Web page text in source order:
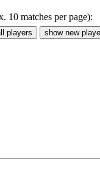
10 matches per page):